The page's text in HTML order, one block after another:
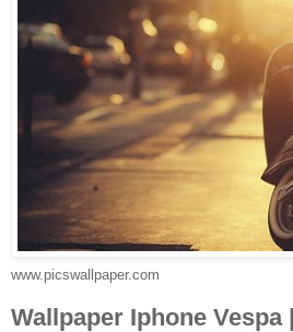
www.picswallpaper.com
Wallpaper Iphone Vespa